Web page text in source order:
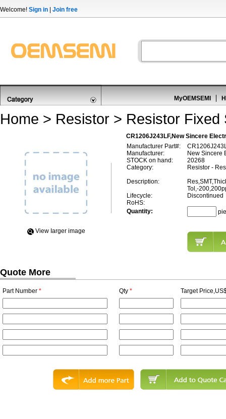
Welcome! Sign in Join free
MyOEMSEMI
Home > Resistor > Resistor Fixed
CR1206J243LF,New Sincere
View Iarger image
Manufacturer Part#:
Manufacturer:
New Sincere
STOCK on hand:
20268
Category:
Resistor -
Description:
Tol,-
Lifecycle:
Discontinued
RoHS:
Quantity:
Quote More
Part Number * Qty * Target